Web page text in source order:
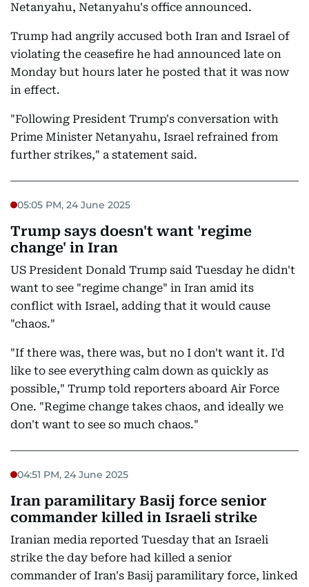
Netanyahu, Netanyahu's office announced.
Trump had angrily accused both Iran and Israel of
violating the ceasefire he had announced late on
Monday but hours later he posted that it was now
in effect.
"Following President Trump's conversation with
Prime Minister Netanyahu, Israel refrained from
further strikes," a statement said.
05:05 PM, 24 June 2025
Trump says doesn't want 'regime
change' in Iran
US President Donald Trump said Tuesday he didn't
want to see "regime change" in Iran amid its
conflict with Israel, adding that it would cause
"chaos."
"If there was, there was, but no I don't want it. I'd
like to see everything calm down as quickly as
possible," Trump told reporters aboard Air Force
One. "Regime change takes chaos, and ideally we
don't want to see so much chaos."
04:51 PM, 24 June 2025
Iran paramilitary Basij force senior
commander killed in Israeli strike
Iranian media reported Tuesday that an Israeli
strike the day before had killed a senior
commander of Iran's Basij paramilitary force, linked